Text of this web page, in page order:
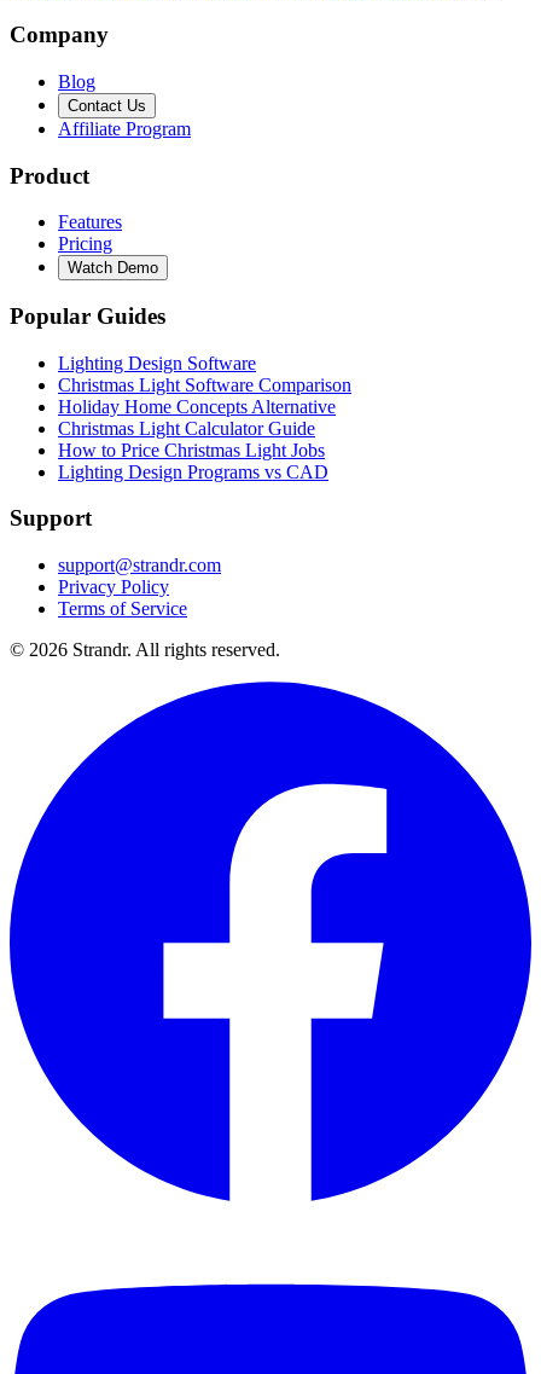
Company
Blog
Contact Us
Affiliate Program
Product
Features
Pricing
Watch Demo
Popular Guides
Lighting Design Software
Christmas Light Software Comparison
Holiday Home Concepts Alternative
Christmas Light Calculator Guide
How to Price Christmas Light Jobs
Lighting Design Programs vs CAD
Support
support@strandr.com
Privacy Policy
Terms of Service
© 2026 Strandr. All rights reserved.